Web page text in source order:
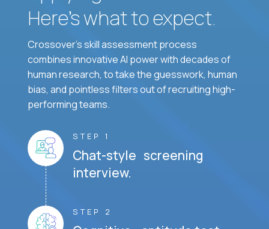
Here’s what to expect.
Crossover's skill assessment process
combines innovative AI power with decades of
human research, to take the guesswork, human
bias, and pointless filters out of recruiting high-
performing teams.
STEP 1
Chat-style screening
interview.
STEP 2